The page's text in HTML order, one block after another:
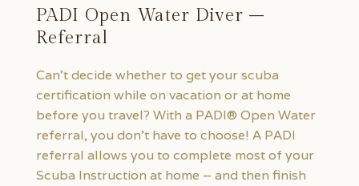
PADI Open Water Diver –
Referral
Can’t decide whether to get your scuba
certification while on vacation or at home
before you travel? With a PADI® Open Water
referral, you don’t have to choose! A PADI
referral allows you to complete most of your
Scuba Instruction at home – and then finish